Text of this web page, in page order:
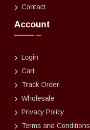
Contact
Account
Login
Cart
Track Order
Wholesale
Privacy Policy
Terms and Conditions